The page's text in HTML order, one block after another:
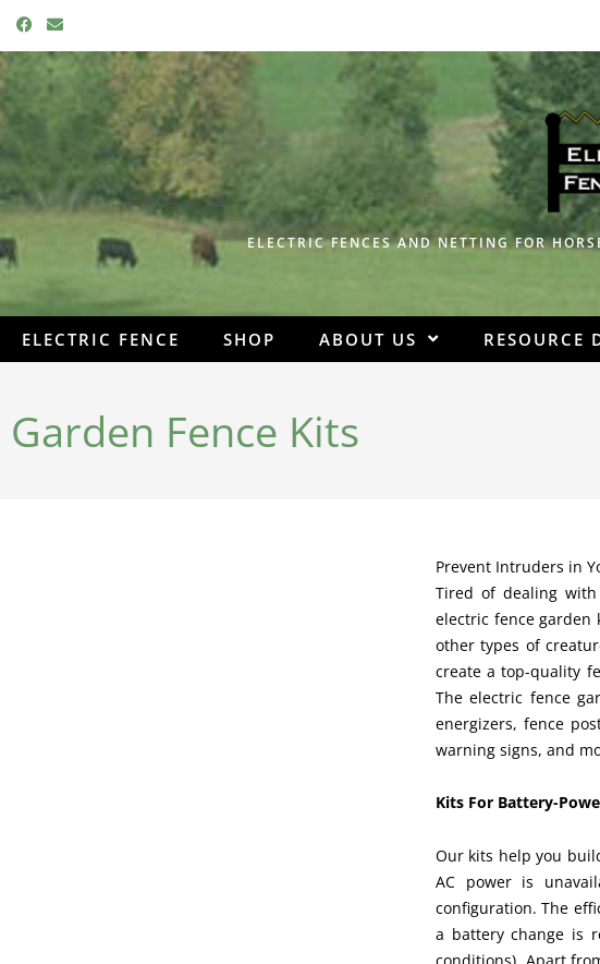
F
a
c
e
o
E
n
v
e
l
ELECTRIC FENCES AND NETTING FOR
ELECTRIC FENCE SHOP ABOUT US RESOURCE
Garden Fence Kits
Prevent Intruders in
Tired of dealing with
electric fence garden
other types of
create a top-quality
The electric fence
energizers, fence
warning signs, and
Kits For Battery-
Our kits help you
AC power is
configuration. The
a battery change is
conditions). Apart